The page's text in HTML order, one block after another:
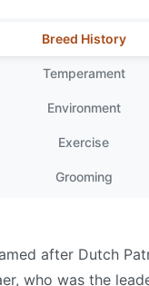
Breed History
Temperament
Environment
Exercise
Grooming
after Dutch
who was the